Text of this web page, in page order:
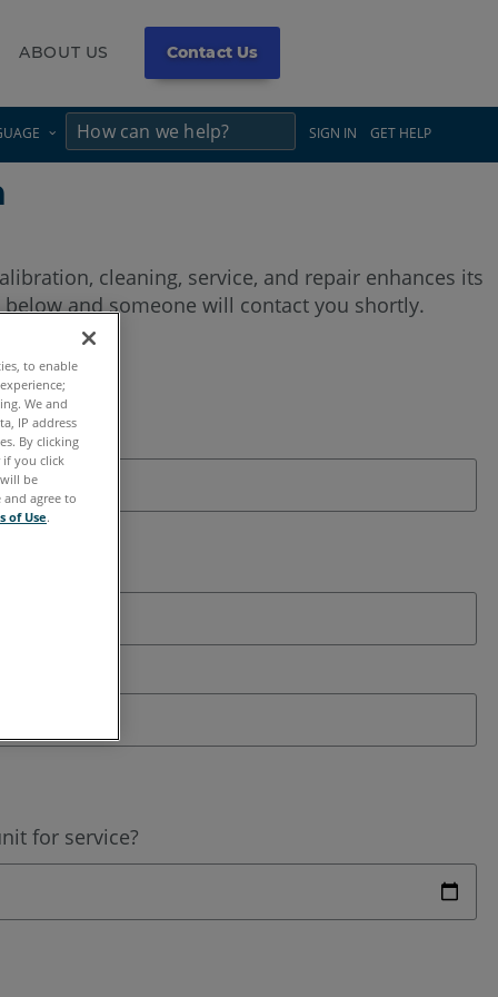
ABOUT US Contact Us
SIGN IN GET HELP
cleaning, service, and repair enhances its
and someone will contact you shortly.
for service?
to enable
We and
IP address
By clicking
if you click
be
and agree to
of Use.